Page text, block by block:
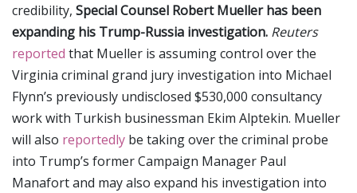
credibility, Special Counsel Robert Mueller has been
expanding his Trump-Russia investigation. Reuters
reported that Mueller is assuming control over the
Virginia criminal grand jury investigation into Michael
Flynn’s previously undisclosed $530,000 consultancy
work with Turkish businessman Ekim Alptekin. Mueller
will also reportedly be taking over the criminal probe
into Trump’s former Campaign Manager Paul
Manafort and may also expand his investigation into